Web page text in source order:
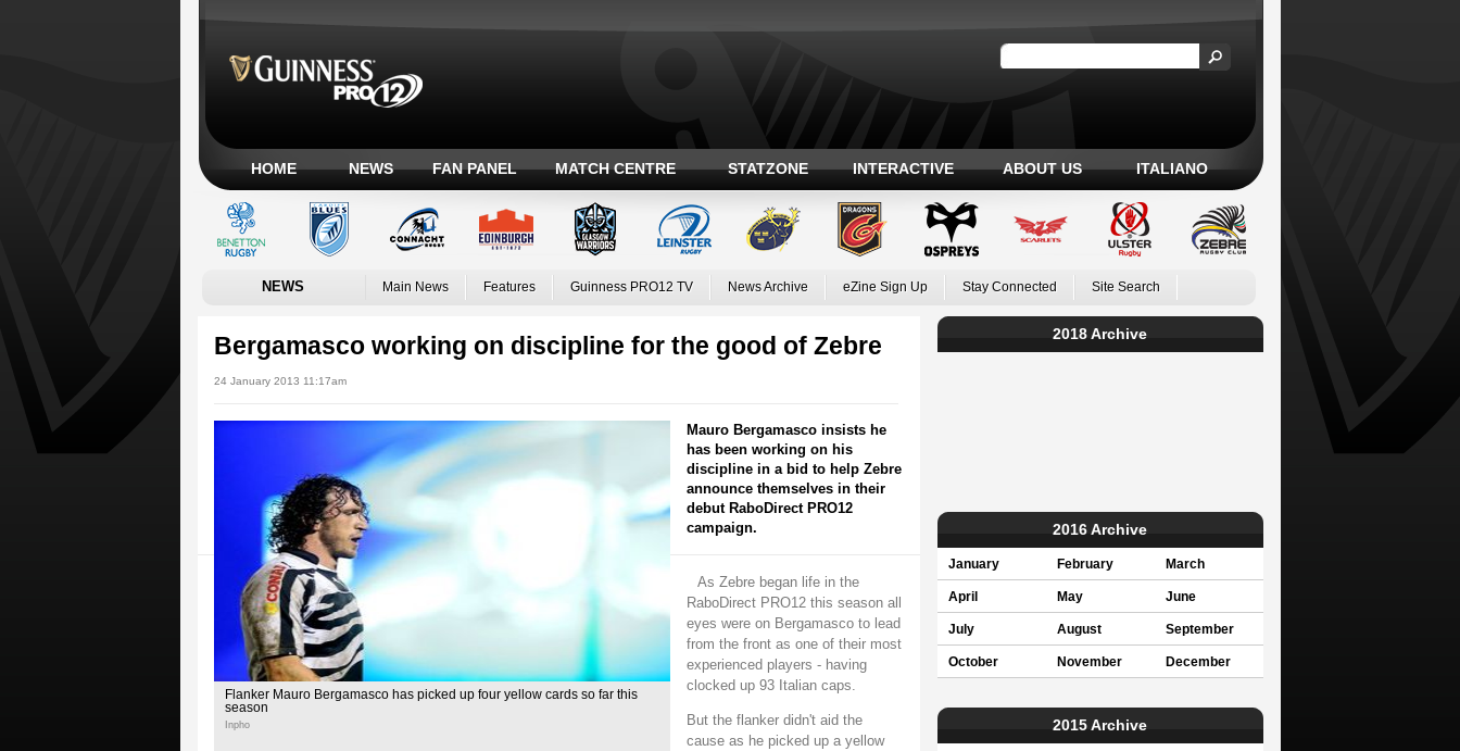
HOME NEWS FAN PANEL MATCH CENTRE STATZONE INTERACTIVE ABOUT US ITALIANO
NEWS Main News Features Guinness PRO12 TV News Archive eZine Sign Up Stay Connected Site Search
Bergamasco working on discipline for the good of Zebre
24 January 2013 11:17am
Flanker Mauro Bergamasco has picked up four yellow cards so far this
season
Inpho
Mauro Bergamasco insists he
has been working on his
discipline in a bid to help Zebre
announce themselves in their
debut RaboDirect PRO12
campaign.
As Zebre began life in the
RaboDirect PRO12 this season all
eyes were on Bergamasco to lead
from the front as one of their most
experienced players - having
clocked up 93 Italian caps.
But the flanker didn't aid the
cause as he picked up a yellow
2018 Archive
2016 Archive
January February March
April May June
July August September
October November December
2015 Archive